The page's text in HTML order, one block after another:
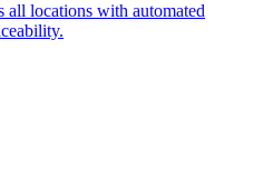
all locations with automated